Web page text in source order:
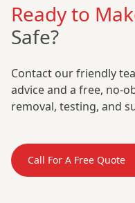
Ready to
Safe?
Contact our friendly
advice and a free, no-
removal, testing, and
Call For A Free Quote